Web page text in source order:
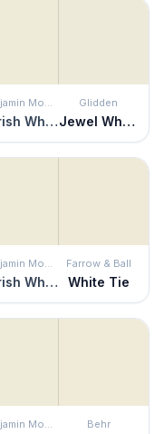
Benjamin Moore
Parish White
Glidden
Jewel White
Benjamin Moore
Parish White
Farrow & Ball
White Tie
Benjamin Moore Behr